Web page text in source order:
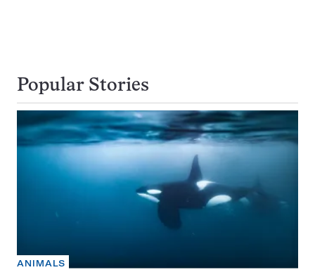
Popular Stories
ANIMALS